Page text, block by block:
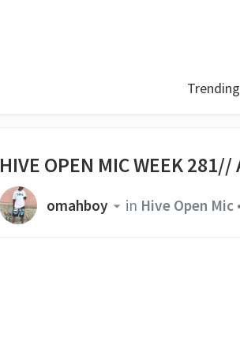
Trending
HIVE OPEN MIC WEEK
omahboy in Hive Open Mic•